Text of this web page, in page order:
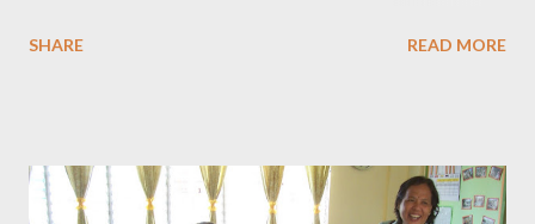
many were absent, we had extra school supplies. With the help
crayons. I also gave some postcards of San Francisco, California
SHARE READ MORE